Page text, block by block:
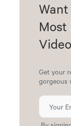
Most
Get your
gorgeous